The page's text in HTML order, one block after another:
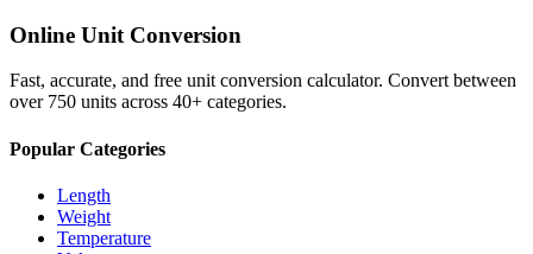
Online Unit Conversion
Fast, accurate, and free unit conversion calculator. Convert between
over 750 units across 40+ categories.
Popular Categories
Length
Weight
Temperature